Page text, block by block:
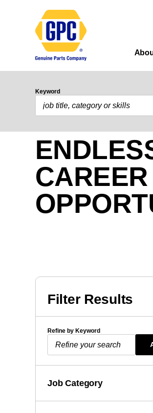
Keyword
CAREER
Filter Results
Refine by Keyword
Job Category